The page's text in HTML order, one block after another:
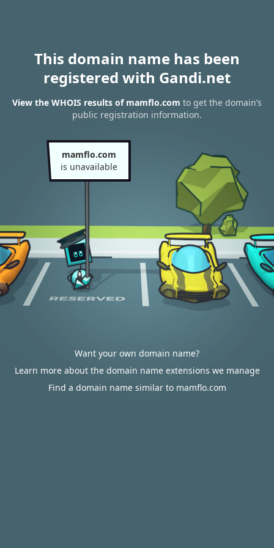
This domain name has been
registered with Gandi.net
View the WHOIS results of mamflo.com to get the domain’s
public registration information.
mamflo.com
is unavailable
Want your own domain name?
Learn more about the domain name extensions we manage
Find a domain name similar to mamflo.com